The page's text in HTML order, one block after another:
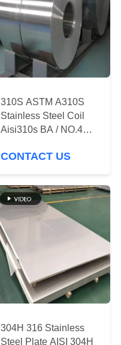
310S ASTM A310S
Stainless Steel Coil
Aisi310s BA / NO.4
CONTACT US
304H 316 Stainless
Steel Plate AISI 304H